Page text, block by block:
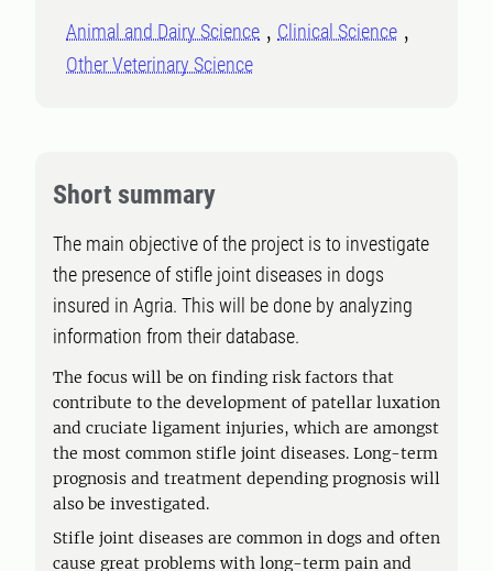
Animal and Dairy Science
Clinical Science
Other Veterinary Science
Short summary
The main objective of the project is to investigate
the presence of stifle joint diseases in dogs
insured in Agria. This will be done by analyzing
information from their database.
The focus will be on finding risk factors that
contribute to the development of patellar luxation
and cruciate ligament injuries, which are amongst
the most common stifle joint diseases. Long-term
prognosis and treatment depending prognosis will
also be investigated.
Stifle joint diseases are common in dogs and often
cause great problems with long-term pain and